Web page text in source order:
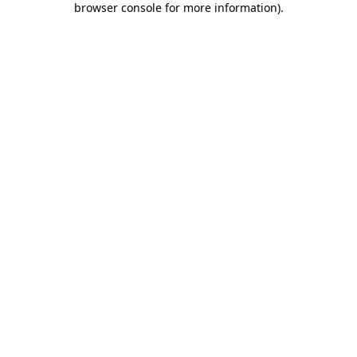
browser console for more information).